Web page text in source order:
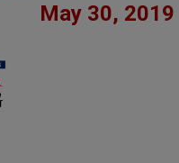
May 30, 2019